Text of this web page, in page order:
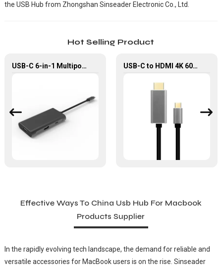
the USB Hub from Zhongshan Sinseader Electronic Co., Ltd.
Hot Selling Product
USB-C 6-in-1 Multiport Hub for MacBook Pro/Air USB-C to HDMI 4K 60Hz Ultra HD Cable for MacBook Air
Effective Ways To China Usb Hub For Macbook
Products Supplier
In the rapidly evolving tech landscape, the demand for reliable and
versatile accessories for MacBook users is on the rise. Sinseader